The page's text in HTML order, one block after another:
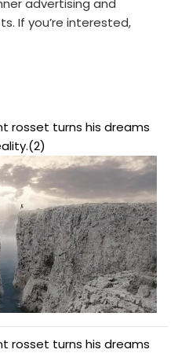
If you’re interested,
rosset turns his dreams
rosset turns his dreams